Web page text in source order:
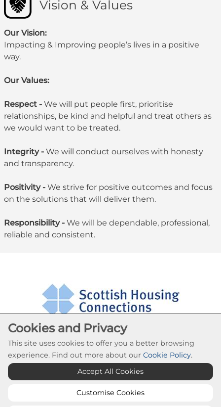
Vision & Values
Our Vision:
Impacting & Improving people’s lives in a positive
way.
Our Values:
Respect - We will put people first, prioritise
relationships, be kind and helpful and treat others as
we would want to be treated.
Integrity - We will conduct ourselves with honesty
and transparency.
Positivity - We strive for positive outcomes and focus
on the solutions that will deliver them.
Responsibility - We will be dependable, professional,
reliable and consistent.
Cookie Settings
© Southside Housing Association 2026. All Rights
Reserved
Cookies and Privacy
This site uses cookies to offer you a better browsing
experience. Find out more about our Cookie Policy.
Accept All Cookies
Customise Cookies